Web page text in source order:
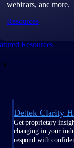
webinars, and more.
Resources
Resources
Deltek Clarity
Get proprietary
changing in your
respond with